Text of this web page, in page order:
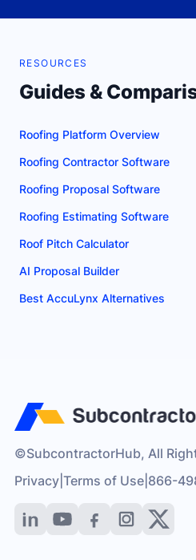
RESOURCES
Guides &
Roofing Platform Overview
Roofing Contractor Software
Roofing Proposal Software
Roofing Estimating Software
Roof Pitch Calculator
AI Proposal Builder
Best AccuLynx Alternatives
©SubcontractorHub, All
Privacy |Terms of Use 866-